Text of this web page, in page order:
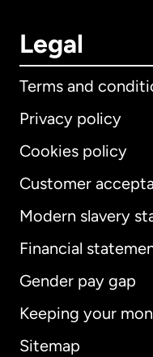
Legal
Terms and
Privacy policy
Cookies policy
Customer
Modern slavery
Financial
Gender pay gap
Keeping your
Sitemap
Australia